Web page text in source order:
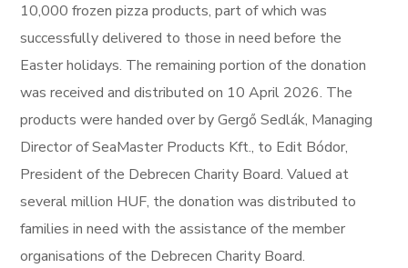
10,000 frozen pizza products, part of which was
successfully delivered to those in need before the
Easter holidays. The remaining portion of the donation
was received and distributed on 10 April 2026. The
products were handed over by Gergő Sedlák, Managing
Director of SeaMaster Products Kft., to Edit Bódor,
President of the Debrecen Charity Board. Valued at
several million HUF, the donation was distributed to
families in need with the assistance of the member
organisations of the Debrecen Charity Board.